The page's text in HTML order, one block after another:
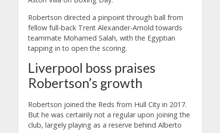
Robertson directed a pinpoint through ball from
fellow full-back Trent Alexander-Arnold towards
teammate Mohamed Salah, with the Egyptian
tapping in to open the scoring.
Liverpool boss praises
Robertson’s growth
Robertson joined the Reds from Hull City in 2017.
But he was certainly not a regular upon joining the
club, largely playing as a reserve behind Alberto